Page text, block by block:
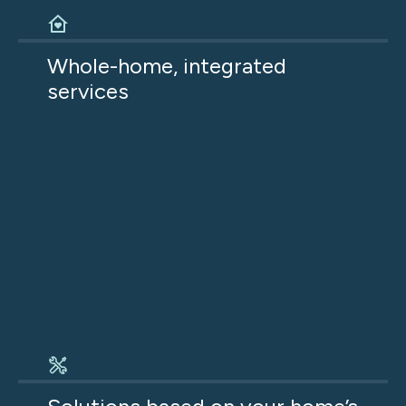
Whole-home, integrated
services
working together. When we address HVAC,
insulation, and ductwork together, the result is
better comfort, lower energy use, and fewer
Every recommendation is based on what your
home actually needs to be comfortable and